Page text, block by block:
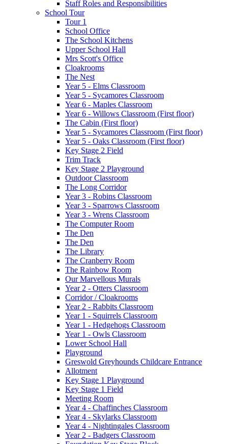
Staff Roles and Responsibilities
School Tour
Tour 1
School Office
The School Kitchens
Upper School Hall
Mrs Scott's Office
Cloakrooms
The Nest
Year 5 - Elms Classroom
Year 5 - Sycamores Classroom
Year 6 - Maples Classroom
Year 6 - Willows Classroom (First floor)
The Cabin (First floor)
Year 5 - Sycamores Classroom (First floor)
Year 5 - Oaks Classroom (First floor)
Key Stage 2 Field
Trim Track
Key Stage 2 Playground
Outdoor Classroom
The Long Corridor
Year 3 - Robins Classroom
Year 3 - Sparrows Classroom
Year 3 - Wrens Classroom
The Computer Room
The Den
The Den
The Library
The Cranberry Room
The Rainbow Room
Our Marvellous Murals
Year 2 - Otters Classroom
Corridor / Cloakrooms
Year 2 - Rabbits Classroom
Year 1 - Squirrels Classroom
Year 1 - Hedgehogs Classroom
Year 1 - Owls Classroom
Lower School Hall
Playground
Greswold Greyhounds Childcare Entrance
Allotment
Key Stage 1 Playground
Key Stage 1 Field
Meeting Room
Year 4 - Chaffinches Classroom
Year 4 - Skylarks Classroom
Year 4 - Nightingales Classroom
Year 2 - Badgers Classroom